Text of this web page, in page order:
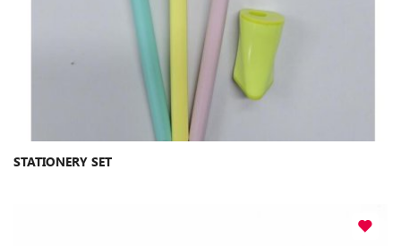
STATIONERY SET